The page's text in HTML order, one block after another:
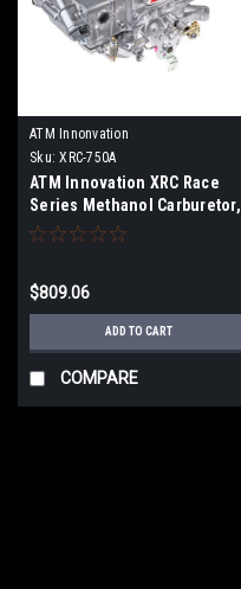
ATM Innonvation
Sku: XRC-750A
ATM Innovation XRC Race
Series Methanol Carburetor,
Black Cerakote
$809.06
ADD TO CART
COMPARE